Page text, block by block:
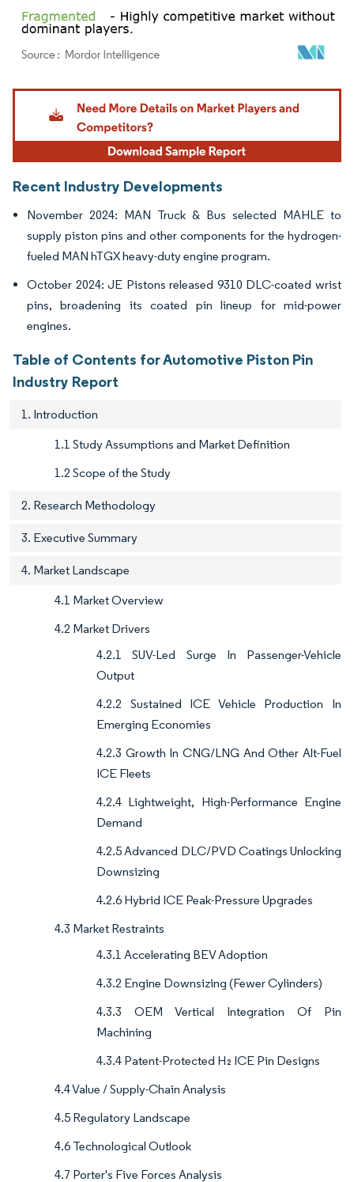
Image © Mordor Intelligence. Reuse requires attribution under CC BY 4.0.
Recent Industry Developments
November 2024: MAN Truck & Bus selected MAHLE to
supply piston pins and other components for the hydrogen-
fueled MAN hTGX heavy-duty engine program.
October 2024: JE Pistons released 9310 DLC-coated wrist
pins, broadening its coated pin lineup for mid-power
engines.
Table of Contents for Automotive Piston Pin
Industry Report
1. Introduction
1.1 Study Assumptions and Market Definition
1.2 Scope of the Study
2. Research Methodology
3. Executive Summary
4. Market Landscape
4.1 Market Overview
4.2 Market Drivers
4.2.1 SUV-Led Surge In Passenger-Vehicle
Output
4.2.2 Sustained ICE Vehicle Production In
Emerging Economies
4.2.3 Growth In CNG/LNG And Other Alt-Fuel
ICE Fleets
4.2.4 Lightweight, High-Performance Engine
Demand
4.2.5 Advanced DLC/PVD Coatings Unlocking
Downsizing
4.2.6 Hybrid ICE Peak-Pressure Upgrades
4.3 Market Restraints
4.3.1 Accelerating BEV Adoption
4.3.2 Engine Downsizing (Fewer Cylinders)
4.3.3 OEM Vertical Integration Of Pin
Machining
4.3.4 Patent-Protected H₂ ICE Pin Designs
4.4 Value / Supply-Chain Analysis
4.5 Regulatory Landscape
4.6 Technological Outlook
4.7 Porter's Five Forces Analysis